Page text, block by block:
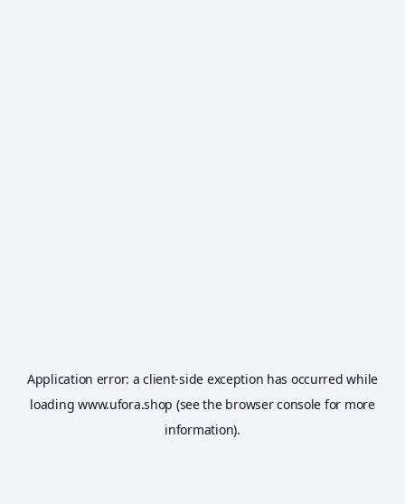
Application error: aclient-side exception has occurred while
loadingwww.ufora.shop (see the browser console for more
information).